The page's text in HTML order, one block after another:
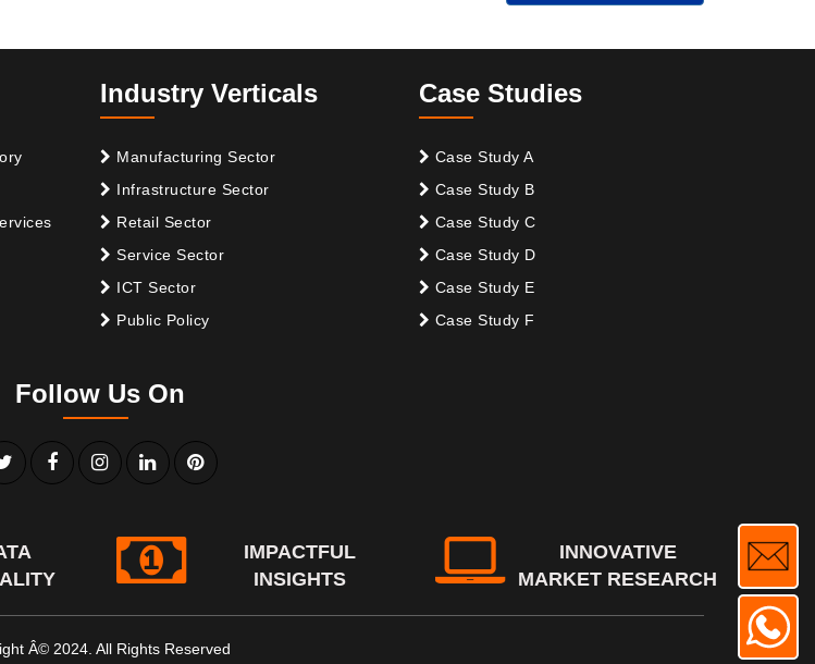
Industry Verticals
Manufacturing Sector
Infrastructure Sector
Retail Sector
Service Sector
ICT Sector
Public Policy
Case Studies
Case Study A
Case Study B
Case Study C
Case Study D
Case Study E
Case Study F
Follow Us On
IMPACTFUL
INSIGHTS
INNOVATIVE
MARKET RESEARCH
Â© 2024. All Rights Reserved